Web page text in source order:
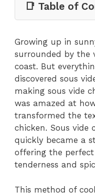
📑 Table of
Growing up in
surrounded by the
coast. But
discovered sous
making sous vide
was amazed at
transformed the
chicken. Sous vide
quickly became a
offering the
tenderness and
This method of